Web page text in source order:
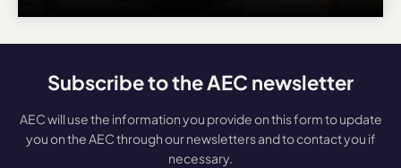
Subscribe to the AEC newsletter
AEC will use the information you provide on this form to update
you on the AEC through our newsletters and to contact you if
necessary.